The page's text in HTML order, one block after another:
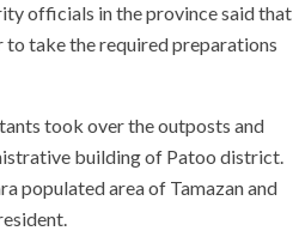
officials in the province said that
to take the required preparations
took over the outposts and
building of Patoo district.
populated area of Tamazan and